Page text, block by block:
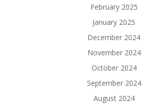
February 2025
January 2025
December 2024
November 2024
October 2024
September 2024
August 2024